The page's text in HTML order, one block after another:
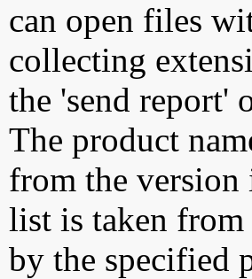
can open files
collecting
the 'send report'
The product
from the
list is taken from
by the specified